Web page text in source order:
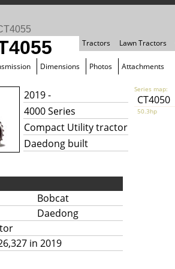
Tractors
Lawn Tractors
Dimensions Photos Attachments
2019 -
4000 Series
Compact Utility tractor
Daedong built
Series map:
CT4050
50.3hp
Bobcat
Daedong
in 2019